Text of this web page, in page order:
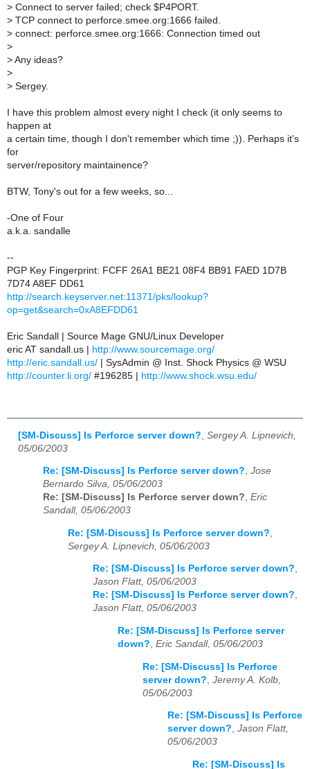
> Connect to server failed; check $P4PORT.
> TCP connect to perforce.smee.org:1666 failed.
> connect: perforce.smee.org:1666: Connection timed out
>
> Any ideas?
>
> Sergey.
I have this problem almost every night I check (it only seems to
happen at
a certain time, though I don't remember which time ;)). Perhaps it's
for
server/repository maintainence?
BTW, Tony's out for a few weeks, so...
-One of Four
a.k.a. sandalle
--
PGP Key Fingerprint: FCFF 26A1 BE21 08F4 BB91 FAED 1D7B
7D74 A8EF DD61
http://search.keyserver.net:11371/pks/lookup?
op=get&search=0xA8EFDD61
Eric Sandall | Source Mage GNU/Linux Developer
eric AT sandall.us | http://www.sourcemage.org/
http://eric.sandall.us/ | SysAdmin @ Inst. Shock Physics @ WSU
http://counter.li.org/ #196285 | http://www.shock.wsu.edu/
[SM-Discuss] Is Perforce server down? Sergey A. Lipnevich,
05/06/2003
Re: [SM-Discuss] Is Perforce server down?, Jose
Bernardo Silva, 05/06/2003
Re: [SM-Discuss] Is Perforce server down?, Eric
Sandall, 05/06/2003
Re: [SM-Discuss] Is Perforce server down?
Sergey A. Lipnevich, 05/06/2003
Re: [SM-Discuss] Is Perforce server down?,
Jason Flatt, 05/06/2003
Re: [SM-Discuss] Is Perforce server down?,
Jason Flatt, 05/06/2003
Re: [SM-Discuss] Is Perforce server
down?, Eric Sandall, 05/06/2003
Re: [SM-Discuss] Is Perforce
server down? Jeremy A. Kolb,
05/06/2003
Re: [SM-Discuss] Is Perforce
server down?, Jason Flatt,
05/06/2003
Re: [SM-Discuss] Is